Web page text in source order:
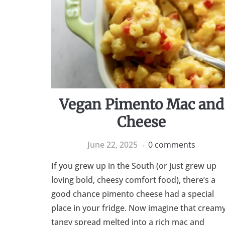
Vegan Pimento Mac and
Cheese
June 22, 2025
0 comments
If you grew up in the South (or just grew up
loving bold, cheesy comfort food), there’s a
good chance pimento cheese had a special
place in your fridge. Now imagine that
tangy spread melted into a rich mac and